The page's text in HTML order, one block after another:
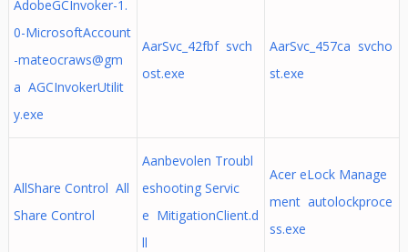
AdobeGCInvoker-1.
0-MicrosoftAccount
-mateocraws@gm
a AGCInvokerUtilit
y.exe
AarSvc_42fbf svch
ost.exe
AarSvc_457ca svcho
st.exe
AllShare Control All
Share Control
Aanbevolen Troubl
eshooting Servic
e MitigationClient.d
ll
Acer eLock Manage
ment autolockproce
ss.exe